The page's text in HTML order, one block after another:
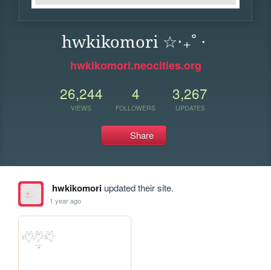
hwkikomori ☆‧₊˚ ⋅
hwkikomori.neocities.org
26,244
VIEWS
4
FOLLOWERS
3,267
UPDATES
Share
hwkikomoriupdated their site.
1 year ago